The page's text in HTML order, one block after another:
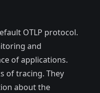
OTLP protocol.
and
of applications.
of tracing. They
about the